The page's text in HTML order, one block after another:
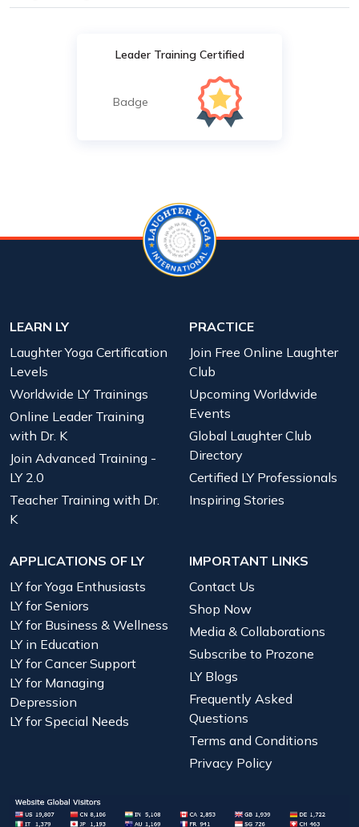
Leader Training Certified
Badge
LEARN LY
Laughter Yoga Certification
Levels
Worldwide LY Trainings
Online Leader Training
with Dr. K
Join Advanced Training -
LY 2.0
Teacher Training with Dr.
K
PRACTICE
Join Free Online Laughter
Club
Upcoming Worldwide
Events
Global Laughter Club
Directory
Certified LY Professionals
Inspiring Stories
APPLICATIONS OF LY
LY for Yoga Enthusiasts
LY for Seniors
LY for Business & Wellness
LY in Education
LY for Cancer Support
LY for Managing
Depression
LY for Special Needs
IMPORTANT LINKS
Contact Us
Shop Now
Media & Collaborations
Subscribe to Prozone
LY Blogs
Frequently Asked
Questions
Terms and Conditions
Privacy Policy